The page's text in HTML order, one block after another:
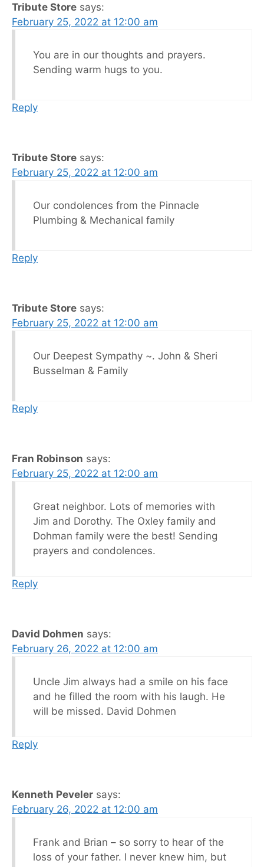
Tribute Store says:
February 25, 2022 at 12:00 am
You are in our thoughts and prayers.
Sending warm hugs to you.
Reply
Tribute Store says:
February 25, 2022 at 12:00 am
Our condolences from the Pinnacle
Plumbing & Mechanical family
Reply
Tribute Store says:
February 25, 2022 at 12:00 am
Our Deepest Sympathy ~. John & Sheri
Busselman & Family
Reply
Fran Robinson says:
February 25, 2022 at 12:00 am
Great neighbor. Lots of memories with
Jim and Dorothy. The Oxley family and
Dohman family were the best! Sending
prayers and condolences.
Reply
David Dohmen says:
February 26, 2022 at 12:00 am
Uncle Jim always had a smile on his face
and he filled the room with his laugh. He
will be missed. David Dohmen
Reply
Kenneth Peveler says:
February 26, 2022 at 12:00 am
Frank and Brian – so sorry to hear of the
loss of your father. I never knew him, but